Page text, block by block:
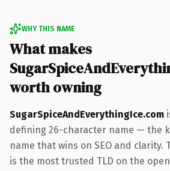
WHY THIS NAME
What makes
worth owning
SugarSpiceAndEverythingIce.com
defining 26-character name — the
name that wins on SEO and clarity.
is the most trusted TLD on the